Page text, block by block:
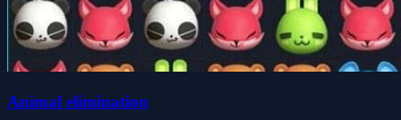
Animal elimination